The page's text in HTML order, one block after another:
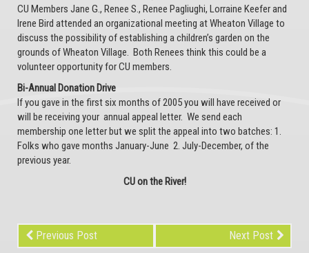
CU Members Jane G., Renee S., Renee Pagliughi, Lorraine Keefer and
Irene Bird attended an organizational meeting at Wheaton Village to
discuss the possibility of establishing a children’s garden on the
grounds of Wheaton Village. Both Renees think this could be a
volunteer opportunity for CU members.
Bi-Annual Donation Drive
If you gave in the first six months of 2005 you will have received or
will be receiving your annual appeal letter. We send each
membership one letter but we split the appeal into two batches: 1.
Folks who gave months January-June 2. July-December, of the
previous year.
CU on the River!
Previous Post Next Post